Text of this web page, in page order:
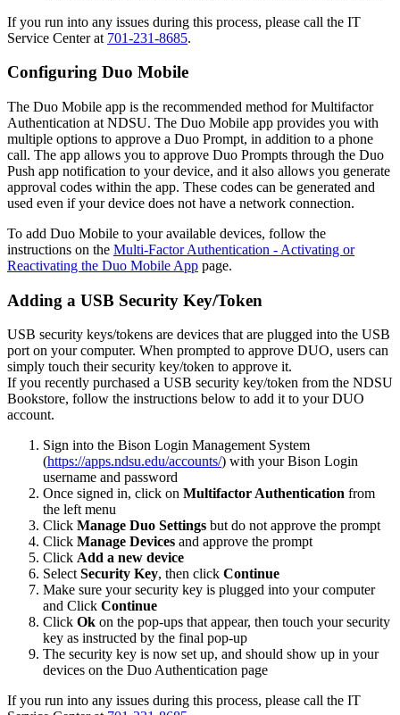
If you run into any issues during this process, please call the IT
Service Center at 701-231-8685.
Configuring Duo Mobile
The Duo Mobile app is the recommended method for Multifactor
Authentication at NDSU. The Duo Mobile app provides you with
multiple options to approve a Duo Prompt, in addition to a phone
call. The app allows you to approve Duo Prompts through the Duo
Push app notification to your device, and it also allows you generate
approval codes within the app. These codes can be generated and
used even if your device does not have a network connection.
To add Duo Mobile to your available devices, follow the
instructions on the Multi-Factor Authentication - Activating or
Reactivating the Duo Mobile App page.
Adding a USB Security Key/Token
USB security keys/tokens are devices that are plugged into the USB
port on your computer. When prompted to approve DUO, users can
simply touch their security key/token to approve it.
If you recently purchased a USB security key/token from the NDSU
Bookstore, follow the instructions below to add it to your DUO
account.
Sign into the Bison Login Management System
(https://apps.ndsu.edu/accounts/) with your Bison Login
username and password
Once signed in, click on Multifactor Authentication from
the left menu
Click Manage Duo Settings but do not approve the prompt
Click Manage Devices and approve the prompt
Click Add a new device
SelectSecurity Key, then click Continue
Make sure your security key is plugged into your computer
and Click Continue
Click Ok on the pop-ups that appear, then touch your security
key as instructed by the final pop-up
The security key is now set up, and should show up in your
devices on the Duo Authentication page
If you run into any issues during this process, please call the IT